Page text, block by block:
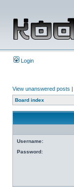
Login
View unanswered posts |
Board index
Username:
Password: